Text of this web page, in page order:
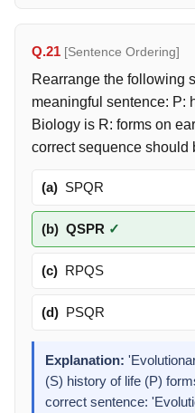
Q.21 [Sentence Ordering]
Rearrange the following
meaningful sentence: P:
Biology is R: forms on
correct sequence should
(a) SPQR
(b) QSPR ✓
(c) RPQS
(d) PSQR
Explanation:
(S) history of life (P)
correct sentence: